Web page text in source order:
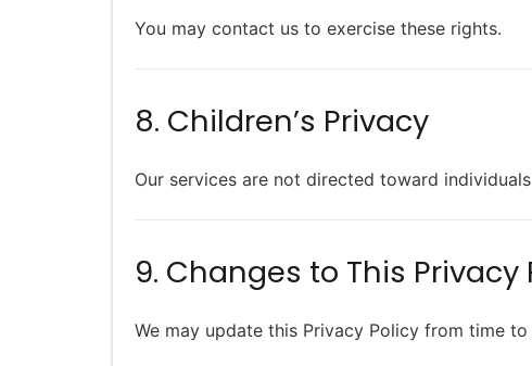
You may contact us to exercise these rights.
8. Children’s Privacy
Our services are not directed toward
9. Changes to This Privacy
We may update this Privacy Policy from time